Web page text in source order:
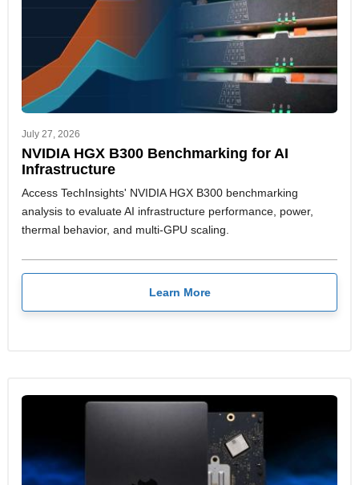
July 27, 2026
NVIDIA HGX B300 Benchmarking for AI
Infrastructure
Access TechInsights' NVIDIA HGX B300 benchmarking
analysis to evaluate AI infrastructure performance, power,
thermal behavior, and multi-GPU scaling.
Learn More